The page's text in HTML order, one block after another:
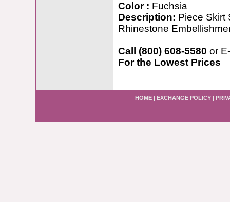
Color : Fuchsia
Description: Piece Skirt
Rhinestone
Call (800) 608-5580 or
For the Lowest Prices
HOME | EXCHANGE POLICY |